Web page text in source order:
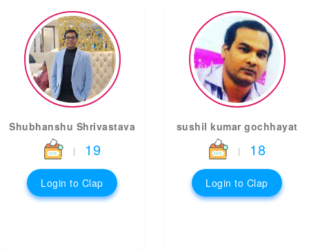
Shubhanshu Shrivastava
| 19
Login to Clap
sushil kumar gochhayat
| 18
Login to Clap